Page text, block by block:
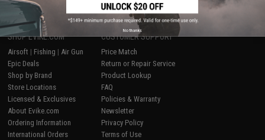
SHOP EVIKE.COM
Airsoft | Fishing | Air Gun
Epic Deals
Shop by Brand
Store Locations
Licensed & Exclusives
About Evike.com
Ordering Information
International Orders
CUSTOMER SUPPORT
Price Match
Return or Repair Service
Product Lookup
FAQ
Policies & Warranty
Newsletter
Privacy Policy
Terms of Use
No thanks